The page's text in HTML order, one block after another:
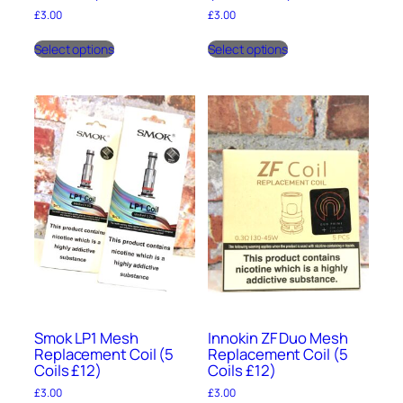
£3.00
Select optionsproduct
variants.
The
options
may
be
chosen
on
the
product
page
£3.00
Select optionsproduct
variants.
The
options
may
be
chosen
on
the
product
page
Smok LP1 Mesh
Replacement Coil (5
Coils £12)
£3.00
Innokin ZF Duo Mesh
Replacement Coil (5
Coils £12)
£3.00